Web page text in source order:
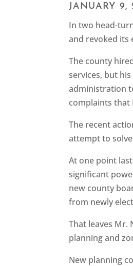
JANUARY 9,
In two head-
and revoked its
The county
services, but
administration
complaints that
The recent
attempt to
At one point
significant
new county
from newly
That leaves Mr.
planning and
New planning